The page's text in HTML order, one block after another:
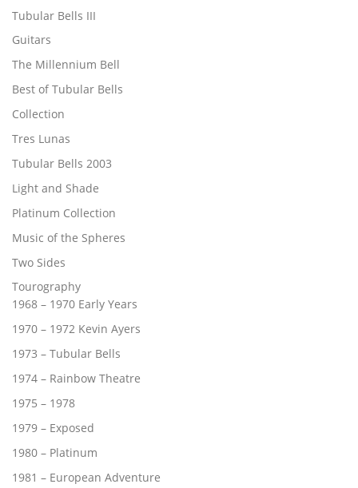
Tubular Bells III
Guitars
The Millennium Bell
Best of Tubular Bells
Collection
Tres Lunas
Tubular Bells 2003
Light and Shade
Platinum Collection
Music of the Spheres
Two Sides
Tourography
1968 – 1970 Early Years
1970 – 1972 Kevin Ayers
1973 – Tubular Bells
1974 – Rainbow Theatre
1975 – 1978
1979 – Exposed
1980 – Platinum
1981 – European Adventure